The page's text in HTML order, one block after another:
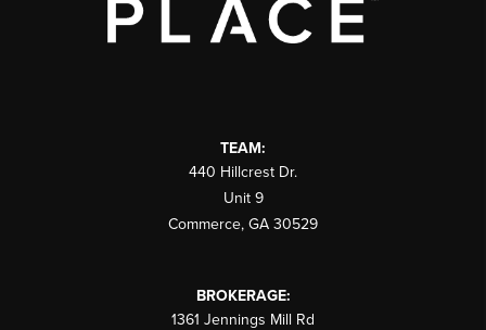
TEAM:
440 Hillcrest Dr.
Unit 9
Commerce, GA 30529
BROKERAGE:
1361 Jennings Mill Rd